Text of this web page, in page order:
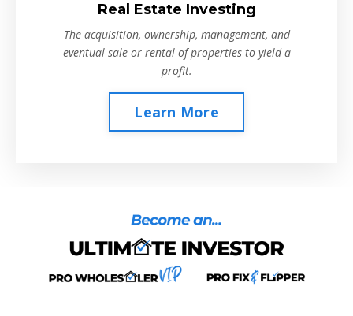
Real Estate Investing
The acquisition, ownership, management, and
eventual sale or rental of properties to yield a
profit.
Learn More